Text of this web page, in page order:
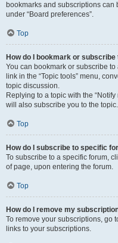
bookmarks and subscriptions
under “Board preferences”.
Top
How do I bookmark or
You can bookmark or subscribe
link in the “Topic tools” menu,
topic discussion.
Replying to a topic with the
will also subscribe you to the topic.
Top
How do I subscribe to specific
To subscribe to a specific forum,
of page, upon entering the forum.
Top
How do I remove my
To remove your subscriptions, go
links to your subscriptions.